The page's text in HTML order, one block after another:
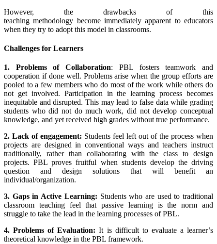
However, the drawbacks of this
teaching methodology become immediately apparent to educators
when they try to adopt this model in classrooms.
Challenges for Learners
1. Problems of Collaboration: PBL fosters teamwork and
cooperation if done well. Problems arise when the group efforts are
pooled to a few members who do most of the work while others do
not get involved. Participation in the learning process becomes
inequitable and disrupted. This may lead to false data while grading
students who did not do much work, did not develop conceptual
knowledge, and yet received high grades without true performance.
2. Lack of engagement: Students feel left out of the process when
projects are designed in conventional ways and teachers instruct
traditionally, rather than collaborating with the class to design
projects. PBL proves fruitful when students develop the driving
question and design solutions that will benefit an
individual/organization.
3. Gaps in Active Learning: Students who are used to traditional
classroom teaching feel that passive learning is the norm and
struggle to take the lead in the learning processes of PBL.
4. Problems of Evaluation:It is difficult to evaluate a learner’s
theoretical knowledge in the PBL framework.